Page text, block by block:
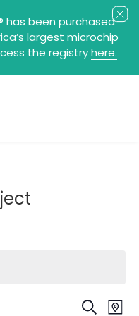
has been purchased
largest microchip
the registryhere.
Events
Search